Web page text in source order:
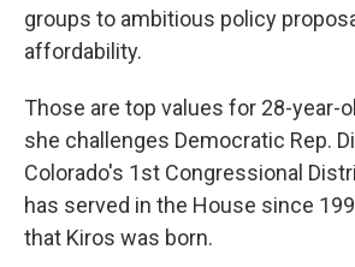
groups to ambitious policy
affordability.
Those are top values for 28-year-
she challenges Democratic Rep.
Colorado's 1st Congressional
has served in the House since
that Kiros was born.